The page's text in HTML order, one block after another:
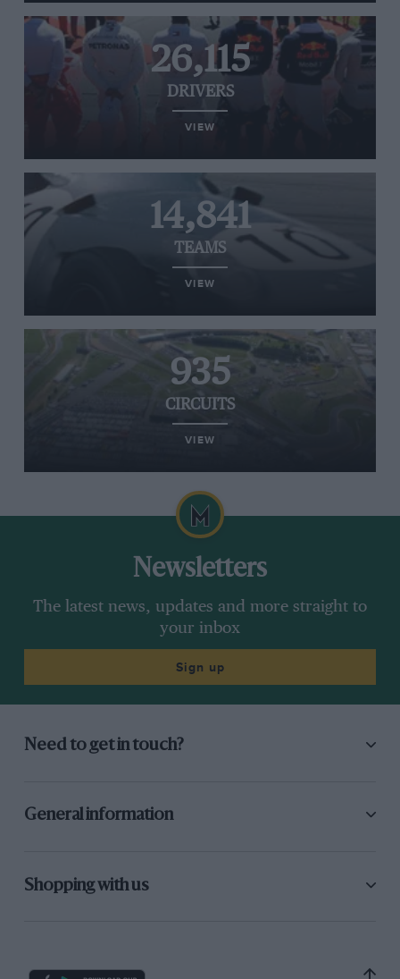
26,115
DRIVERS
VIEW
14,841
TEAMS
VIEW
935
CIRCUITS
VIEW
Newsletters
The latest news, updates and more straight to
your inbox
Sign up
Need to get in touch?
General information
Shopping with us